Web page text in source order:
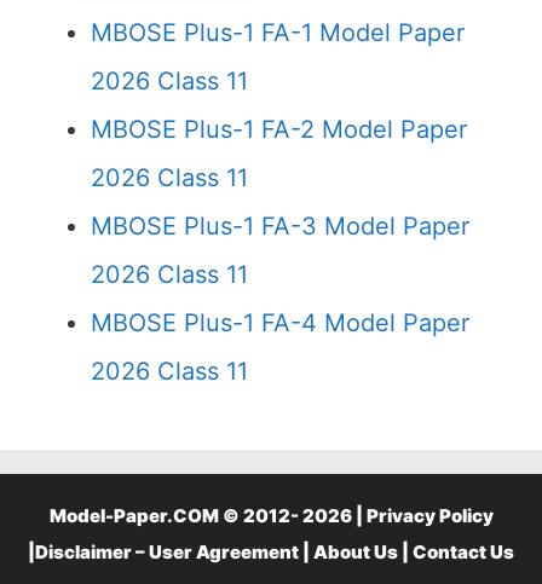
MBOSE Plus-1 FA-1 Model Paper
2026 Class 11
MBOSE Plus-1 FA-2 Model Paper
2026 Class 11
MBOSE Plus-1 FA-3 Model Paper
2026 Class 11
MBOSE Plus-1 FA-4 Model Paper
2026 Class 11
Model-Paper.COM © 2012- 2026 | Privacy Policy
Disclaimer – User Agreement About Us Contact Us